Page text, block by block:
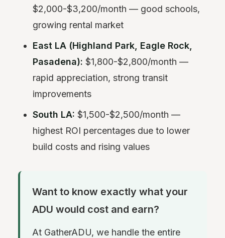
$2,000-$3,200/month — good schools,
growing rental market
East LA (Highland Park, Eagle Rock,
Pasadena): $1,800-$2,800/month —
rapid appreciation, strong transit
improvements
South LA: $1,500-$2,500/month —
highest ROI percentages due to lower
build costs and rising values
Want to know exactly what your
ADU would cost and earn?
At GatherADU, we handle the entire